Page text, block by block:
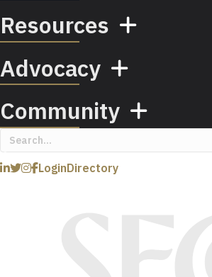
Resources
Advocacy
Community
LoginDirectory